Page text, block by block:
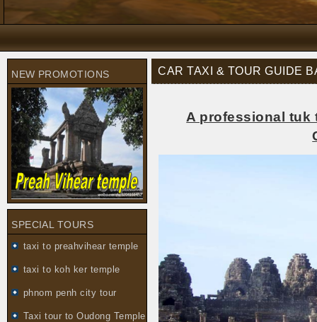
NEW PROMOTIONS
SPECIAL TOURS
taxi to preahvihear temple
taxi to koh ker temple
phnom penh city tour
Taxi tour to Oudong Temple
CAR TAXI & TOUR GUIDE
A professional tuk